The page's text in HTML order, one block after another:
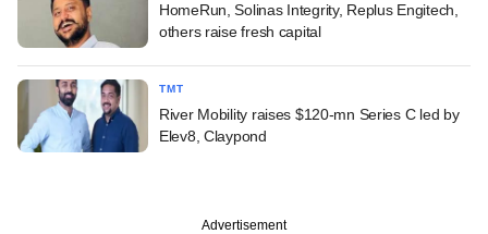
HomeRun, Solinas Integrity, Replus Engitech,
others raise fresh capital
TMT
River Mobility raises $120-mn Series C led by
Elev8, Claypond
Advertisement